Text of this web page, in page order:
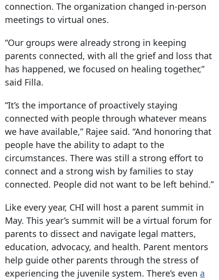
connection. The organization changed in-person
meetings to virtual ones.
“Our groups were already strong in keeping
parents connected, with all the grief and loss that
has happened, we focused on healing together,”
said Filla.
“It’s the importance of proactively staying
connected with people through whatever means
we have available,” Rajee said. “And honoring that
people have the ability to adapt to the
circumstances. There was still a strong effort to
connect and a strong wish by families to stay
connected. People did not want to be left behind.”
Like every year, CHI will host a parent summit in
May. This year’s summit will be a virtual forum for
parents to dissect and navigate legal matters,
education, advocacy, and health. Parent mentors
help guide other parents through the stress of
experiencing the juvenile system. There’s even a